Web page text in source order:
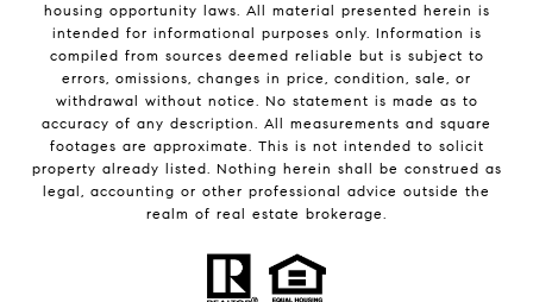
housing opportunity laws. All material presented herein is
intended for informational purposes only. Information is
compiled from sources deemed reliable but is subject to
errors, omissions, changes in price, condition, sale, or
withdrawal without notice. No statement is made as to
accuracy of any description. All measurements and square
footages are approximate. This is not intended to solicit
property already listed. Nothing herein shall be construed as
legal, accounting or other professional advice outside the
realm of real estate brokerage.